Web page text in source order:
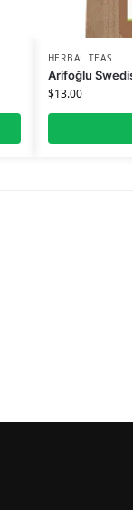
HERBAL TEAS
Arifoğlu
$13.00